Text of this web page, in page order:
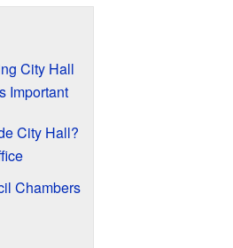
City Hall
Important
City Hall?
Chambers